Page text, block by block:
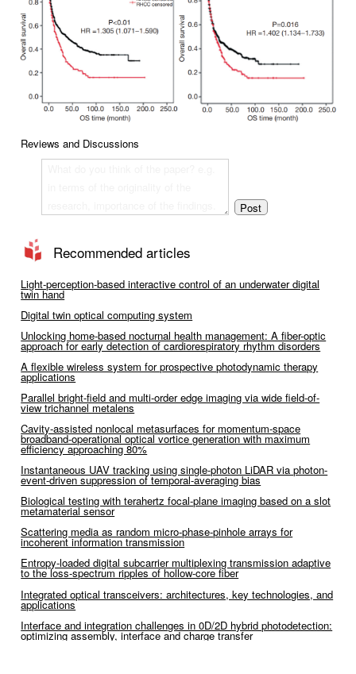
Reviews and Discussions
Recommended articles
Light-perception-based interactive control of an underwater digital
twin hand
Digital twin optical computing system
Unlocking home-based nocturnal health management: A fiber-optic
approach for early detection of cardiorespiratory rhythm disorders
A flexible wireless system for prospective photodynamic therapy
applications
Parallel bright-field and multi-order edge imaging via wide field-of-
view trichannel metalens
Cavity-assisted nonlocal metasurfaces for momentum-space
broadband-operational optical vortice generation with maximum
efficiency approaching 80%
Instantaneous UAV tracking using single-photon LiDAR via photon-
event-driven suppression of temporal-averaging bias
Biological testing with terahertz focal-plane imaging based on a slot
metamaterial sensor
Scattering media as random micro-phase-pinhole arrays for
incoherent information transmission
Entropy-loaded digital subcarrier multiplexing transmission adaptive
to the loss-spectrum ripples of hollow-core fiber
Integrated optical transceivers: architectures, key technologies, and
applications
Interface and integration challenges in 0D/2D hybrid photodetection:
optimizing assembly, interface and charge transfer